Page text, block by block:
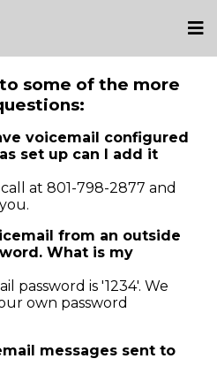
some of the more
voicemail configured
set up can I add it
at 801-798-2877 and
from an outside
What is my
password is '1234'. We
own password
messages sent to